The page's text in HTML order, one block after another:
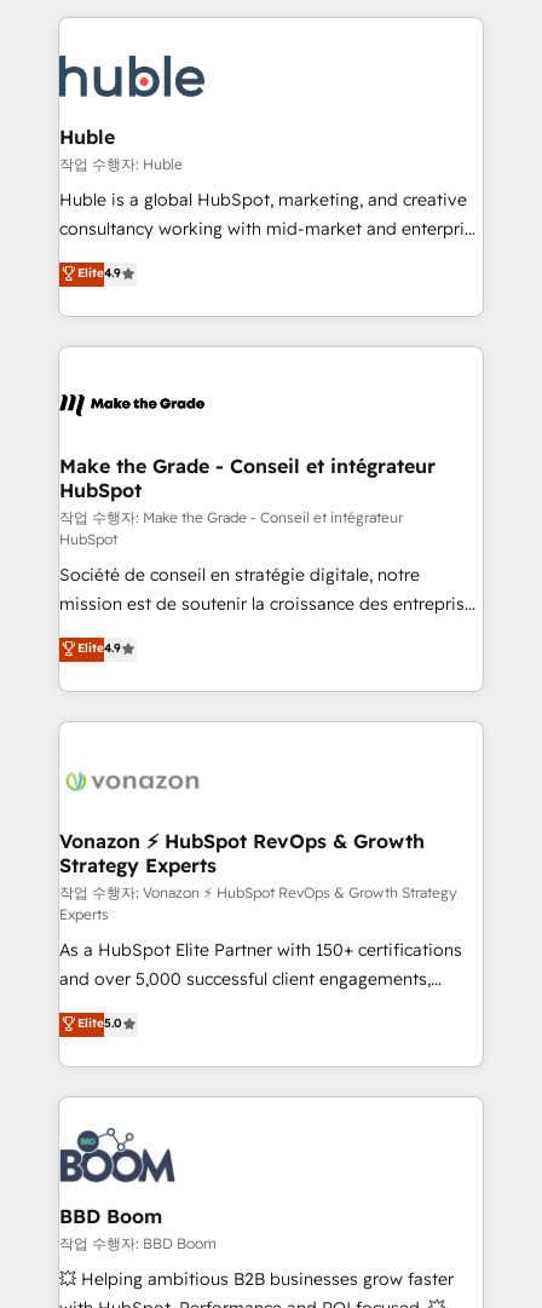
HubSpot COS Performance Award 🏆2014 HubSpot
Provider of the Year 🏆2011 Became a HubSpot
Execution... Global 24/7 ... All Experts 3️⃣ Integrate |
Slash months from your API Integration project... ⬅️
Click "Contact Business" ⬅️ to access 150+ Kickstart
Integration templates that put HubSpot in the center
of your tech stack, syncing... 🛍️ Shopify or
WooCommerce 💲 Stripe or Paypal 💰 Sage or
Netsuite 🤖 Google or Microsoft ✍️ DocuSign or
the rare Advanced "Custom Integrations"
Accreditation, securely sync data across... 🔄 any
new HubSpot portal with Advanced Website and
CRM Migrations using our in-house "HubScrub" Tool.
Huble
작업 수행자: Huble
Huble is a global HubSpot, marketing, and creative
consultancy working with mid-market and enterprise
businesses. We go beyond implementation, shaping
the strategy, processes, and teams that turn
HubSpot into a genuine growth engine. Named
HubSpot's Global Partner of the Year in 2024,
worldwide, and with over 15 years in the ecosystem,
One company, one operating model, delivering
across offices and consulting teams in the UK, USA,
Canada, Germany, France, Belgium, Singapore, and
South Africa. Certified compliant with ISO/IEC
27001:2022 and ISO 9001:2015 across all seven
international offices and 175+ employees.
Elite4.9
Make the Grade - Conseil et intégrateur
HubSpot
작업 수행자: Make the Grade - Conseil et intégrateur
HubSpot
Société de conseil en stratégie digitale, notre
mission est de soutenir la croissance des entreprises
B2B à travers l’acquisition de nouveaux clients,
l'intégration CRM et le développement des revenus
auprès de vos comptes existants. En France et à
l'international, nous travaillons avec des ETI
delà d’une simple transformation digitale et des
➤ L’intégration de CRM et de méthodologie RevOps
pour aligner les équipes marketing, commerciales et
support client (data migration, synchronisation API,
audit et maintenance) ➤ La création de sites internet
de conversion qui transforment les visiteurs en
opportunités d'affaires ➤ La mise en place de
stratégies d'acquisition marketing (SEO, SEA,
inbound, automatisation marketing, ABM, IA,
emailing) Informations clés : - 10 ans d'expérience -
100+ intégrations CRM HubSpot réussies - 40
experts conseil - 150 certifications HubSpot
cumulées
Elite4.9
Vonazon ⚡ HubSpot RevOps & Growth
Strategy Experts
작업 수행자: Vonazon ⚡ HubSpot RevOps & Growth Strategy
Experts
As a HubSpot Elite Partner with 150+ certifications
and over 5,000 successful client engagements,
Vonazon turns marketing complexity into
measurable, scalable growth. From onboarding to
enterprise-grade campaigns, our in-house team
builds scalable strategies that drive long-term
revenue. ⚙️ HubSpot Integration & Optimization •
Seamless CRM, CMS, and automation setup •
Complex platform migrations and data cleanups •
Custom APIs and third-party integrations 📈 End-to-
End Revenue Acceleration • Lifecycle marketing and
pipeline growth programs • Sales enablement tools
and CRM optimization • Retention strategies with
Elite5.0
BBD Boom
작업 수행자: BBD Boom
💥 Helping ambitious B2B businesses grow faster